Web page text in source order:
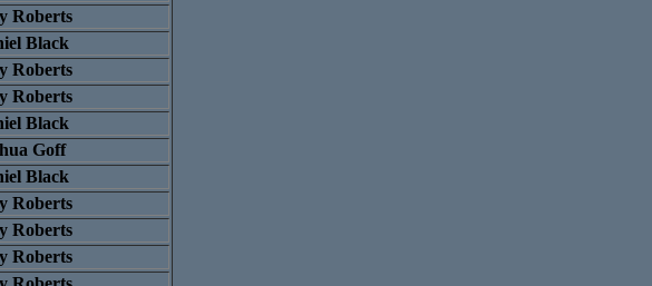
Roberts
Black
Roberts
Roberts
Black
Goff
Black
Roberts
Roberts
Roberts